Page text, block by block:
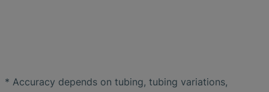
* Accuracy depends on tubing, tubing variations,